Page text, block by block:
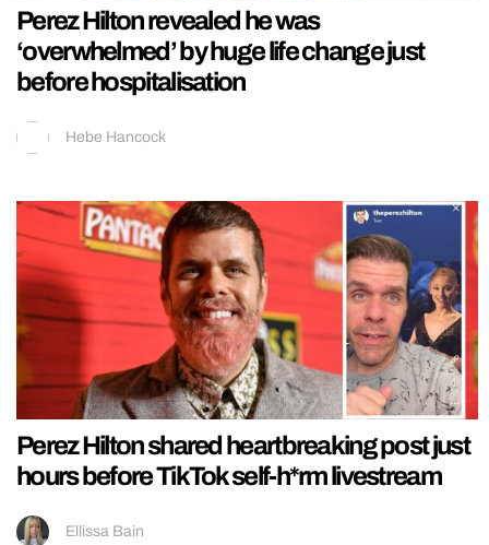
Perez Hilton revealed he was
‘overwhelmed’ by huge life change just
before hospitalisation
Hebe Hancock
Perez Hilton shared heartbreaking post just
hours before TikTok self-h*rm livestream
Ellissa Bain